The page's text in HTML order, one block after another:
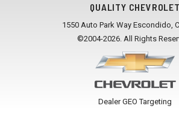
QUALITY CHEVROLET
1550 Auto Park Way Escondido,
©2004-2026. All Rights
Dealer GEO Targeting